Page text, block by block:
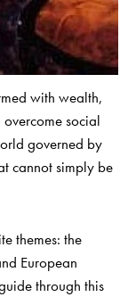
with wealth,
social
governed by
cannot simply be
themes: the
European
through this